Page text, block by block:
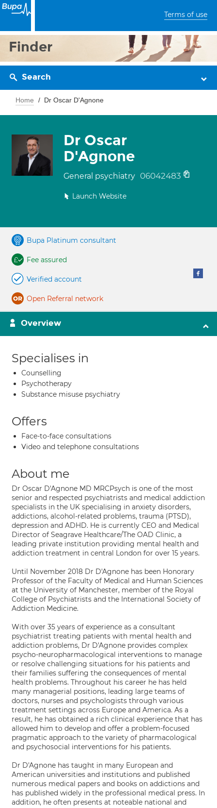
Terms of use
Finder
Search
Home Dr Oscar D'Agnone
Dr Oscar
D'Agnone
General psychiatry 06042483
Launch Website
Bupa Platinum consultant
Fee assured
Verified account
Open Referral network
Overview
Specialises in
Counselling
Psychotherapy
Substance misuse psychiatry
Offers
Face-to-face consultations
Video and telephone consultations
About me
Dr Oscar D'Agnone MD MRCPsych is one of the most
senior and respected psychiatrists and medical addiction
specialists in the UK specialising in anxiety disorders,
addictions, alcohol-related problems, trauma (PTSD),
depression and ADHD. He is currently CEO and Medical
Director of Seagrave Healthcare/The OAD Clinic, a
leading private institution providing mental health and
addiction treatment in central London for over 15 years.
Until November 2018 Dr D'Agnone has been Honorary
Professor of the Faculty of Medical and Human Sciences
at the University of Manchester, member of the Royal
College of Psychiatrists and the International Society of
Addiction Medicine.
With over 35 years of experience as a consultant
psychiatrist treating patients with mental health and
addiction problems, Dr D'Agnone provides complex
psycho-neuropharmacological interventions to manage
or resolve challenging situations for his patients and
their families suffering the consequences of mental
health problems. Throughout his career he has held
many managerial positions, leading large teams of
doctors, nurses and psychologists through various
treatment settings across Europe and America. As a
result, he has obtained a rich clinical experience that has
allowed him to develop and offer a problem-focused
pragmatic approach to the variety of pharmacological
and psychosocial interventions for his patients.
Dr D'Agnone has taught in many European and
American universities and institutions and published
numerous medical papers and books on addictions and
has published widely in the professional medical press. In
addition, he often presents at noteable national and